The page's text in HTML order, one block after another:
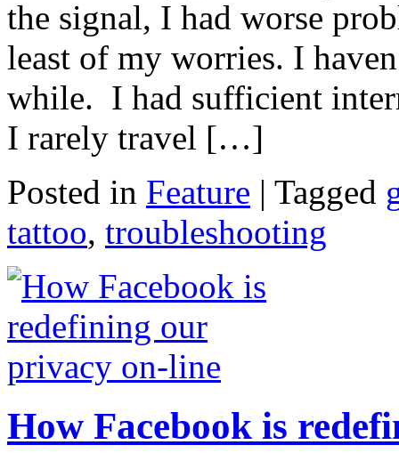
the signal, I had worse
least of my worries. I
while. I had sufficient
I rarely travel […]
Posted in Feature | Tagged
tattoo, troubleshooting
How Facebook is